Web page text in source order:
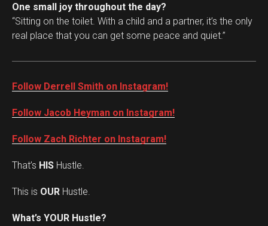
One small joy throughout the day?
“Sitting on the toilet. With a child and a partner, it’s the only
real place that you can get some peace and quiet.”
Follow Derrell Smith on Instagram!
Follow Jacob Heyman on Instagram!
Follow Zach Richter on Instagram!
That’s HIS Hustle.
This is OUR Hustle.
What’s YOUR Hustle?